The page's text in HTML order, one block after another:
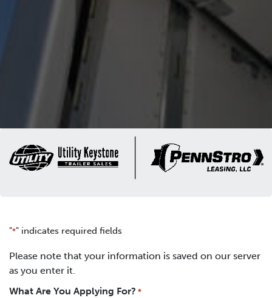
"*" indicates required fields
Please note that your information is saved on our server
as you enter it.
What Are You Applying For? *